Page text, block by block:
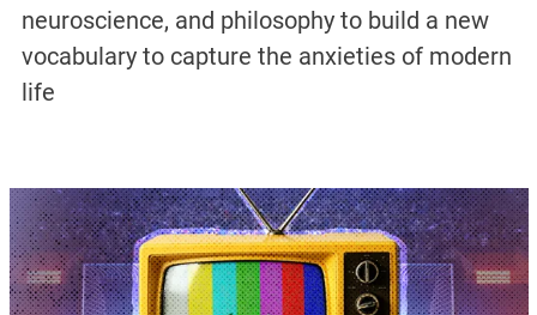
neuroscience, and philosophy to build a new
vocabulary to capture the anxieties of modern
life